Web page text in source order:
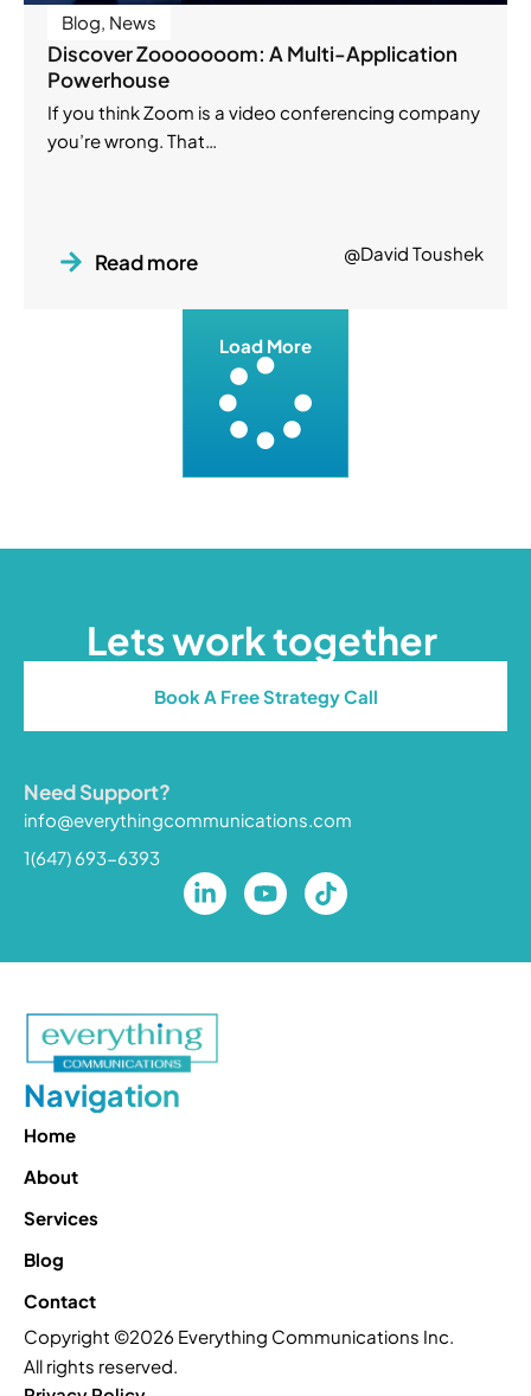
Blog, News
Discover Zooooooom: A Multi-Application
Powerhouse
If you think Zoom is a video conferencing company
you’re wrong. That…
Read more @David Toushek
Load More
Lets work together
Book A Free Strategy Call
Need Support?
info@everythingcommunications.com
1(647) 693-6393
Navigation
Home
About
Services
Blog
Contact
Copyright ©2026 Everything Communications Inc.
All rights reserved.